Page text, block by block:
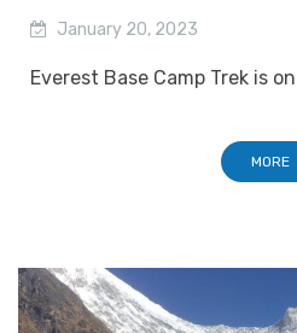
January 20, 2023
Everest Base Camp Trek is
MORE